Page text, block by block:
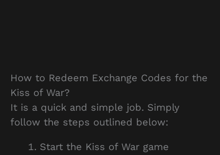
How to Redeem Exchange Codes for the
Kiss of War?
It is a quick and simple job. Simply
follow the steps outlined below:
Start the Kiss of War game